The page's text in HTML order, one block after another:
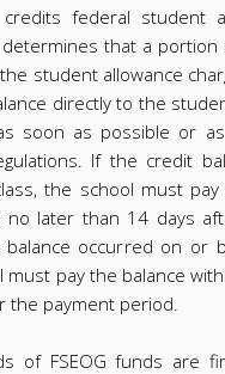
federal student
determines that a
student allowance
directly to the
soon as possible or
If the credit
the school must pay
later than 14 days
occurred on or
must pay the balance
the payment period.
of FSEOG funds are